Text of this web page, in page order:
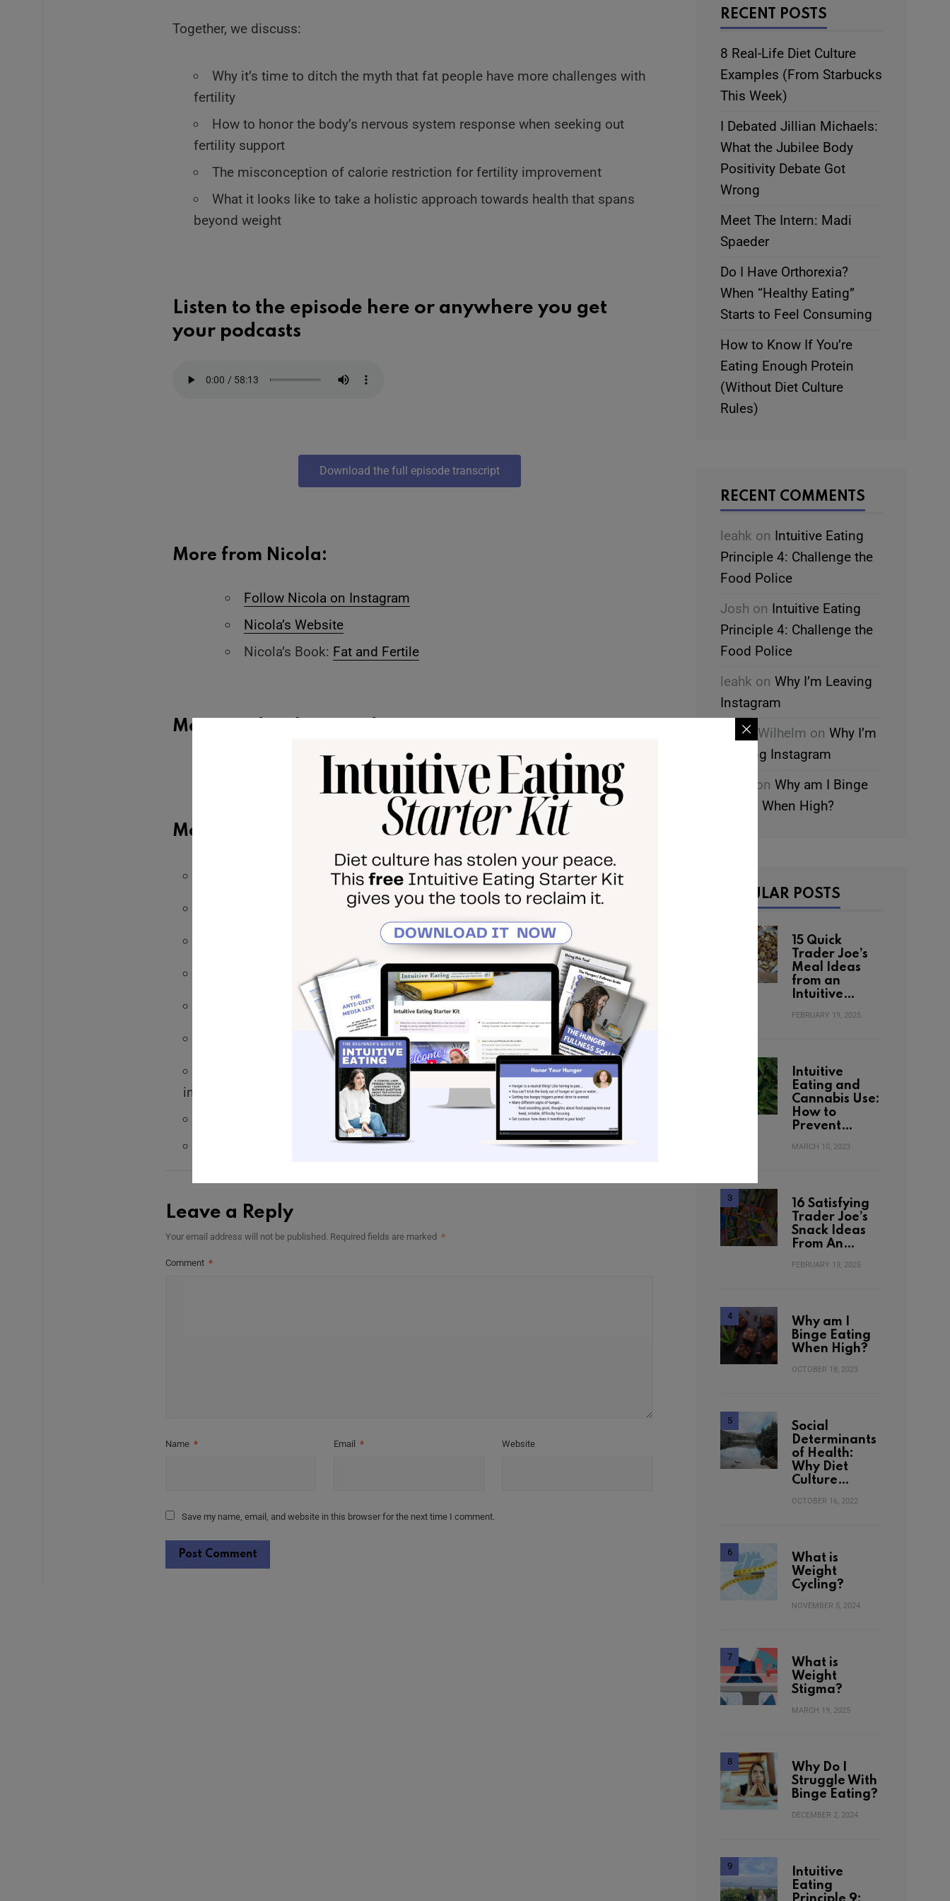
Together, we discuss:
Why it’s time to ditch the myth that fat people have more challenges with
fertility
How to honor the body’s nervous system response when seeking out
fertility support
The misconception of calorie restriction for fertility improvement
What it looks like to take a holistic approach towards health that spans
beyond weight
Listen to the episode here or anywhere you get
your podcasts
Download the full episode transcript
More from Nicola:
Follow Nicola on Instagram
Nicola’s Website
Nicola’s Book: Fat and Fertile
Mentioned in the Episode:
The Real Reason Why Being Higher Weight Leads to Negative Health
Outcomes (it’s not the weight)
More from Leah:
Get access to The Mindset Matters Free Mini Course
Apply to The Embodied Method, my 1:1 coaching program
Join my self-paced course, The Return
personal Substack
Follow me on Instagram for more intuitive eating content@leahkern.rd
to learn more about my coaching offerings
weekly newsletter to get a nugget of intuitive eating
inspiration delivered straight from my heart to your inbox each week.
Send me a voice message
Leah@leahkernrd.com
Leave a Reply
Your email address will not be published. Required fields are marked *
Comment *
Name * Email * Website
Save my name, email, and website in this browser for the next time I comment.
RECENT POSTS
8 Real-Life Diet Culture
Examples (From Starbucks
This Week)
I Debated Jillian Michaels:
What the Jubilee Body
Positivity Debate Got
Wrong
Meet The Intern: Madi
Spaeder
Do I Have Orthorexia?
When “Healthy Eating”
Starts to Feel Consuming
How to Know If You’re
Eating Enough Protein
(Without Diet Culture
Rules)
RECENT COMMENTS
leahk on Intuitive Eating
Principle 4: Challenge the
Food Police
Josh on Intuitive Eating
Principle 4: Challenge the
Food Police
leahk onWhy I’m Leaving
Instagram
Chani Wilhelm onWhy I’m
Leaving Instagram
onWhy am I Binge
Eating When High?
POPULAR POSTS
15 Quick
Trader Joe’s
Meal Ideas
from an
Intuitive…
FEBRUARY 19, 2025
Intuitive
Eating and
Cannabis Use:
How to
Prevent…
MARCH 10, 2023
16 Satisfying
Trader Joe’s
Snack Ideas
From An…
FEBRUARY 19, 2025
Why am I
Binge Eating
When High?
OCTOBER 18, 2023
Social
Determinants
of Health:
Why Diet
Culture…
OCTOBER 16, 2022
What is
Weight
Cycling?
NOVEMBER 5, 2024
What is
Weight
Stigma?
MARCH 19, 2025
Why Do I
Struggle With
Binge Eating?
DECEMBER 2, 2024
Intuitive
Eating